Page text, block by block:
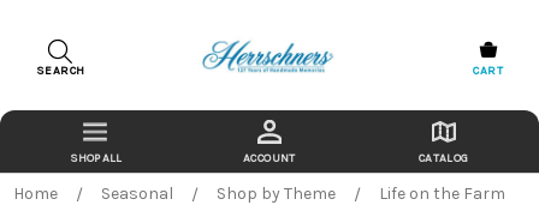
SEARCH CART
ACCOUNT CATALOG
Home Seasonal Shop by Theme Life on the Farm